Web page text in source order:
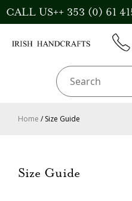
Skip
to
CALL US++ 353 (0) 61
Home / Size Guide
Size Guide